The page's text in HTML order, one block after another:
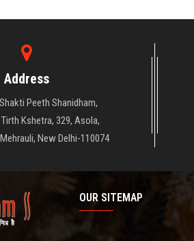
Address
Peeth Shanidham,
Kshetra, 329, Asola,
New Delhi-110074
OUR SITEMAP